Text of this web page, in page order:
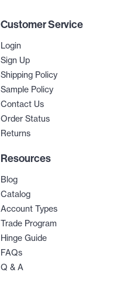
Customer Service
Login
Sign Up
Shipping Policy
Sample Policy
Contact Us
Order Status
Returns
Resources
Blog
Catalog
Account Types
Trade Program
Hinge Guide
FAQs
Q & A